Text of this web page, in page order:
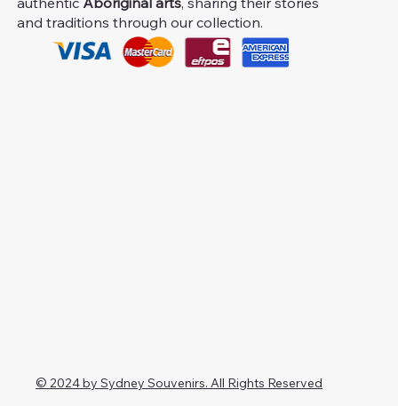
and traditions through our collection.
© 2024 by Sydney Souvenirs. All Rights Reserved